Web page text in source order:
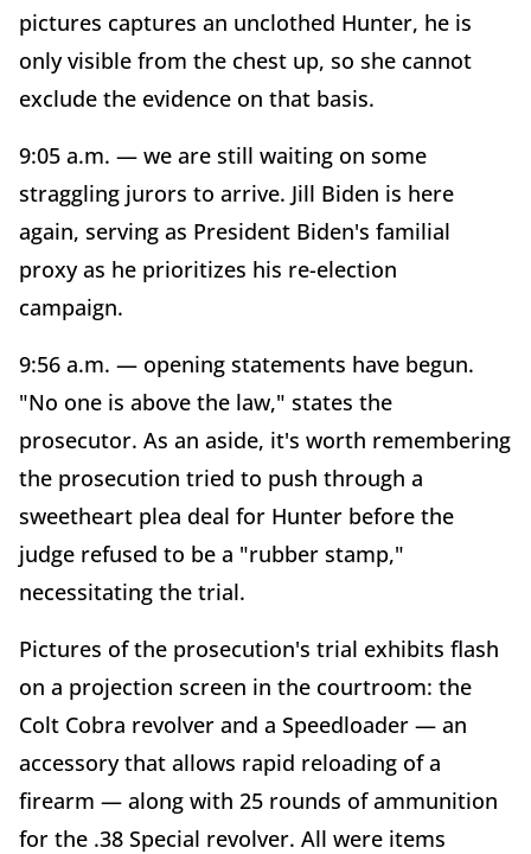
pictures captures an unclothed Hunter, he is
only visible from the chest up, so she cannot
exclude the evidence on that basis.
9:05 a.m. — we are still waiting on some
straggling jurors to arrive. Jill Biden is here
again, serving as President Biden's familial
proxy as he prioritizes his re-election
campaign.
9:56 a.m. — opening statements have begun.
"No one is above the law," states the
prosecutor. As an aside, it's worth remembering
the prosecution tried to push through a
sweetheart plea deal for Hunter before the
judge refused to be a "rubber stamp,"
necessitating the trial.
Pictures of the prosecution's trial exhibits flash
on a projection screen in the courtroom: the
Colt Cobra revolver and a Speedloader — an
accessory that allows rapid reloading of a
firearm — along with 25 rounds of ammunition
for the .38 Special revolver. All were items